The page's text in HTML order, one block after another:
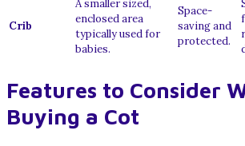
Crib
A smaller sized,
enclosed area
typically used for
babies.
Space-
saving and
protected.
Features to Consider
Buying a Cot